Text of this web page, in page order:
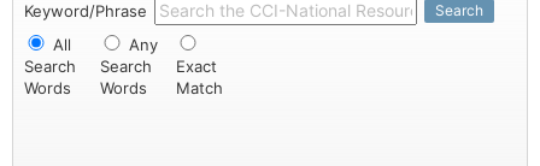
Keyword/Phrase Search
All
Search
Words
Any
Search
Words
Exact
Match